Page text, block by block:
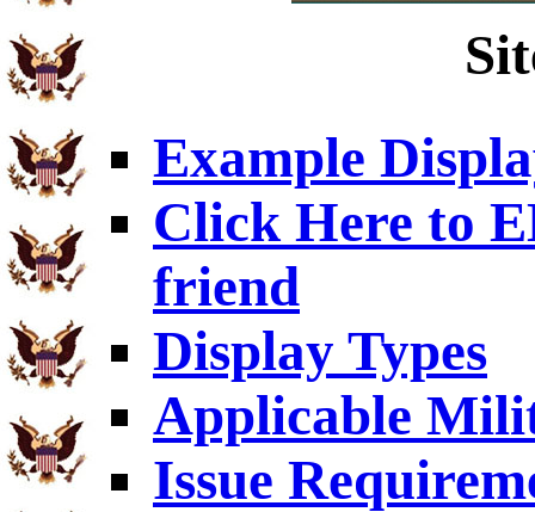
Example
Click Here to
friend
Display Types
Applicable
Issue